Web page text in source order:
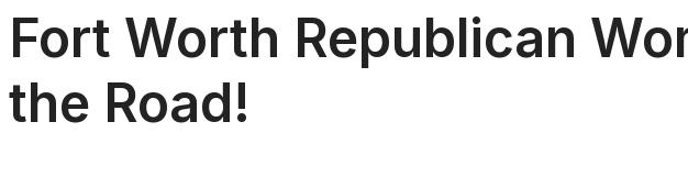
Fort Worth Republican
the Road!